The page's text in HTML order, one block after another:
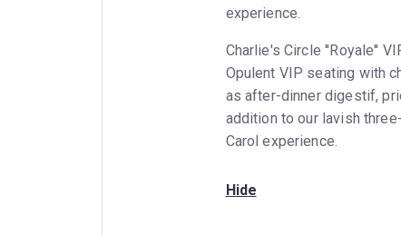
experience.
Charlie's Circle ''Royale''
Opulent VIP seating with
as after-dinner digestif,
addition to our lavish
Carol experience.
Hide